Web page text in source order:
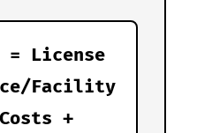
License
Facility
+